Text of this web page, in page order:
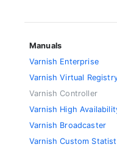
Manuals
Varnish Enterprise
Varnish Virtual
Varnish Controller
Varnish High
Varnish Broadcaster
Varnish Custom